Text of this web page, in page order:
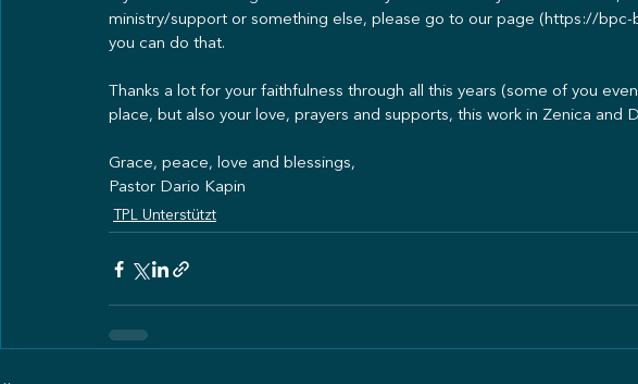
ministry/support or something else, please go to our page (https://
you can do that.
Thanks a lot for your faithfulness through all this years (some of you
place, but also your love, prayers and supports, this work in Zenica and
Grace, peace, love and blessings,
Pastor Dario Kapin
TPL Unterstützt